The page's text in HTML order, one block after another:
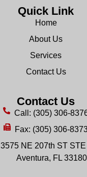
Quick Link
Home
About Us
Services
Contact Us
Contact Us
Call: (305) 306-
Fax: (305) 306-
3575 NE 207th ST
Aventura, FL 33180